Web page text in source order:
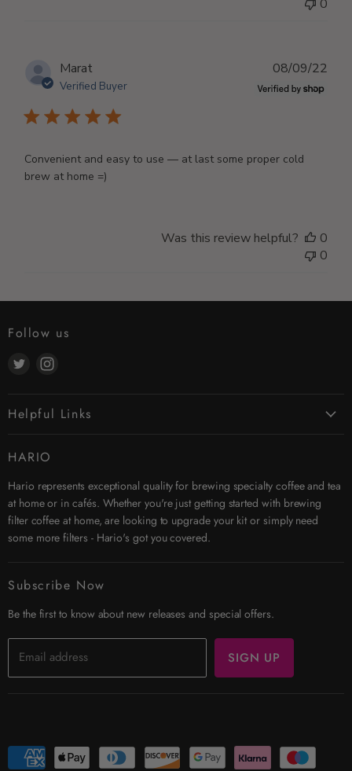
0
Marat
Verified Buyer
Convenient and easy to use — at last some proper cold
brew at home =)
08/09/22
Was this review helpful?
0
0
Follow us
Find
Twitter Instagram
Helpful Links
Search
Affiliates
Security & Privacy
Shipping
Returns
Trade Account
HARIO
Hario represents exceptional quality for brewing specialty coffee and tea
at home or in cafés. Whether you're just getting started with brewing
filter coffee at home, are looking to upgrade your kit or simply need
some more filters - Hario's got you covered.
Subscribe Now
Be the first to know about new releases and special offers.
Email address SIGN UP